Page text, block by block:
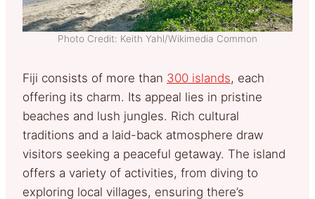
Photo Credit: Keith Yahl/Wikimedia Common
Fiji consists of more than 300 islands, each
offering its charm. Its appeal lies in pristine
beaches and lush jungles. Rich cultural
traditions and a laid-back atmosphere draw
visitors seeking a peaceful getaway. The island
offers a variety of activities, from diving to
exploring local villages, ensuring there’s